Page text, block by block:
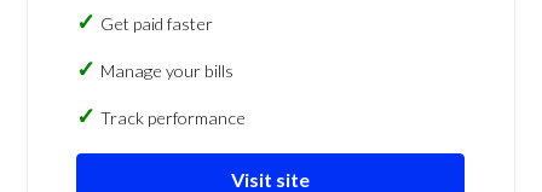
Get paid faster
Manage your bills
Track performance
Visit site